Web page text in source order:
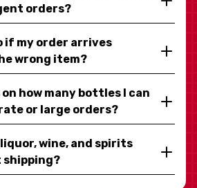
orders?
if my order arrives
wrong item?
how many bottles I can
or large orders?
liquor, wine, and spirits